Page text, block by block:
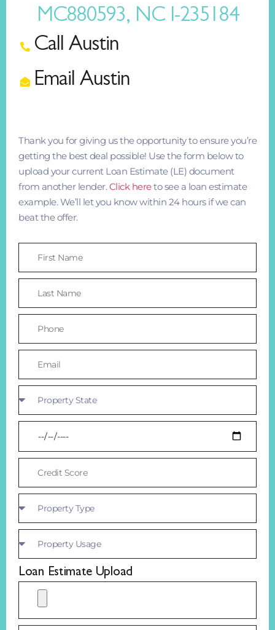
MC880593, NC I-235184
Call Austin
Email Austin
Thank you for giving us the opportunity to ensure you’re
getting the best deal possible! Use the form below to
upload your current Loan Estimate (LE) document
from another lender.Click hereto see a loan estimate
example. We’ll let you know within 24 hours if we can
beat the offer.
Loan Estimate Upload